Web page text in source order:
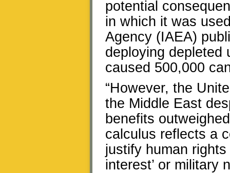
potential
in which it was
Agency (IAEA)
deploying depleted
caused 500,000
“However, the
the Middle East
benefits
calculus reflects a
justify human
interest’ or military